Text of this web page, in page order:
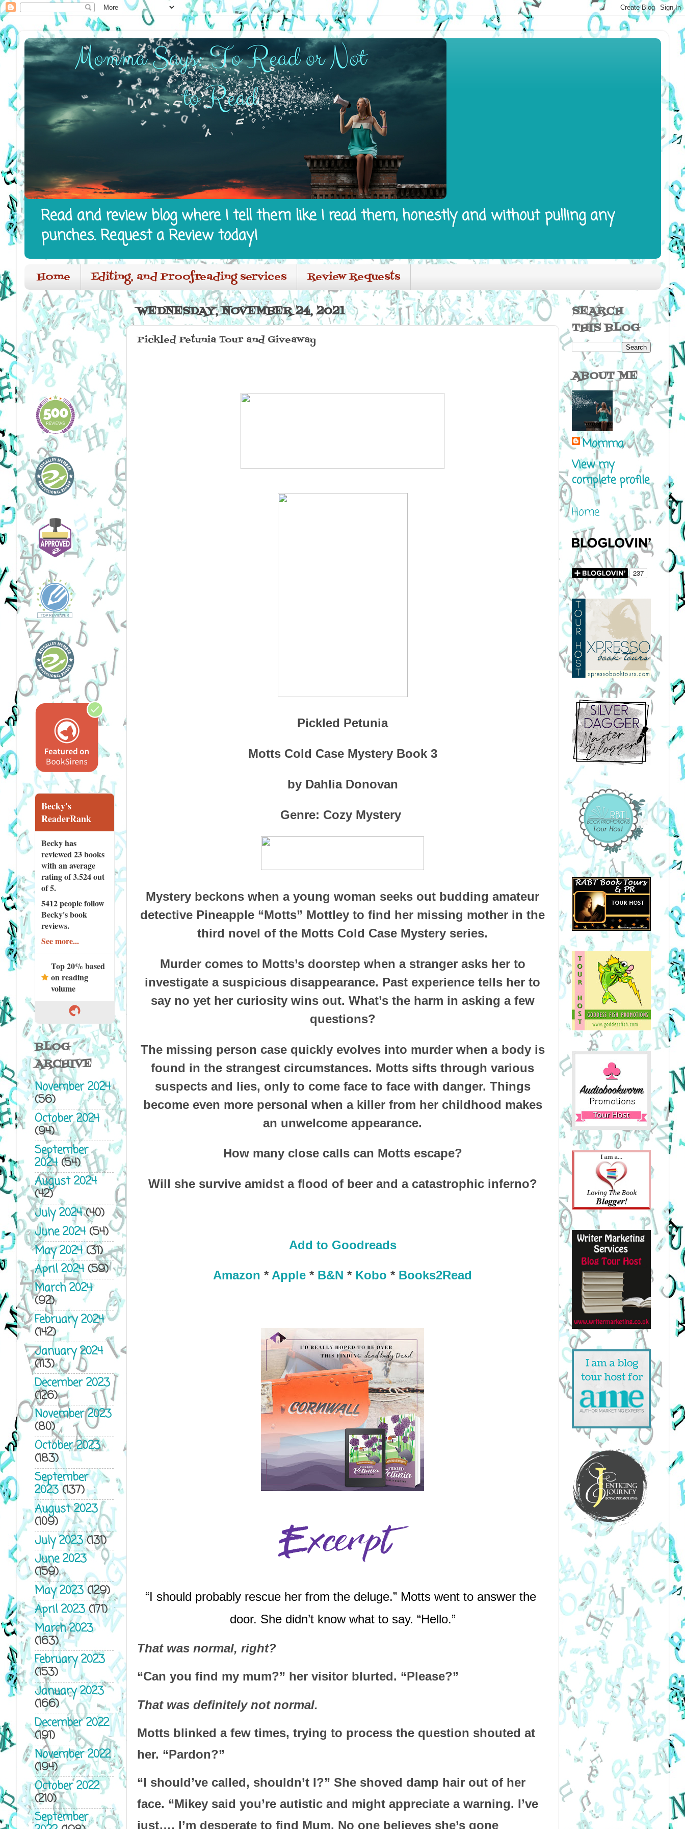
Read and review blog where I tell them like I read them, honestly and without pulling any
punches. Request a Review today!
Home Editing, and Proofreading services Review Requests
WEDNESDAY, NOVEMBER 24, 2021
Pickled Petunia Tour and Giveaway
Pickled Petunia
Motts Cold Case Mystery Book 3
by Dahlia Donovan
Genre: Cozy Mystery
Mystery beckons when a young woman seeks out budding amateur
detective Pineapple “Motts” Mottley to find her missing mother in the
third novel of the Motts Cold Case Mystery series.
Murder comes to Motts’s doorstep when a stranger asks her to
investigate a suspicious disappearance. Past experience tells her to
say no yet her curiosity wins out. What’s the harm in asking a few
questions?
The missing person case quickly evolves into murder when a body is
found in the strangest circumstances. Motts sifts through various
suspects and lies, only to come face to face with danger. Things
become even more personal when a killer from her childhood makes
an unwelcome appearance.
How many close calls can Motts escape?
Will she survive amidst a flood of beer and a catastrophic inferno?
Add to Goodreads
Amazon * Apple * B&N * Kobo * Books2Read
“I should probably rescue her from the deluge.” Motts went to answer the
door. She didn’t know what to say. “Hello.”
That was normal, right?
“Can you find my mum?” her visitor blurted. “Please?”
That was definitely not normal.
Motts blinked a few times, trying to process the question shouted at
her. “Pardon?”
“I should’ve called, shouldn’t I?” She shoved damp hair out of her
face. “Mikey said you’re autistic and might appreciate a warning. I’ve
just…. I’m desperate to find Mum. No one believes she’s gone
Becky's
ReaderRank
Becky has
reviewed23 books
with an average
rating of 3.524 out
of 5.
5412 peoplefollow
Becky's book
reviews.
See more...
Top 20% based
on reading
volume
BLOG
ARCHIVE
November 2024
(56)
October 2024
(94)
September
2024(54)
August 2024
(42)
July 2024(40)
June 2024(54)
May 2024(31)
April 2024(59)
March 2024
(92)
February 2024
(142)
January 2024
(113)
December 2023
(126)
November 2023
(80)
October 2023
(183)
September
2023(137)
August 2023
(109)
July 2023(131)
June 2023
(159)
May 2023(129)
April 2023(171)
March 2023
(163)
February 2023
(153)
January 2023
(166)
December 2022
(191)
November 2022
(194)
October 2022
(210)
September
SEARCH
THIS BLOG
ABOUT ME
Momma
View my
complete profile
Home